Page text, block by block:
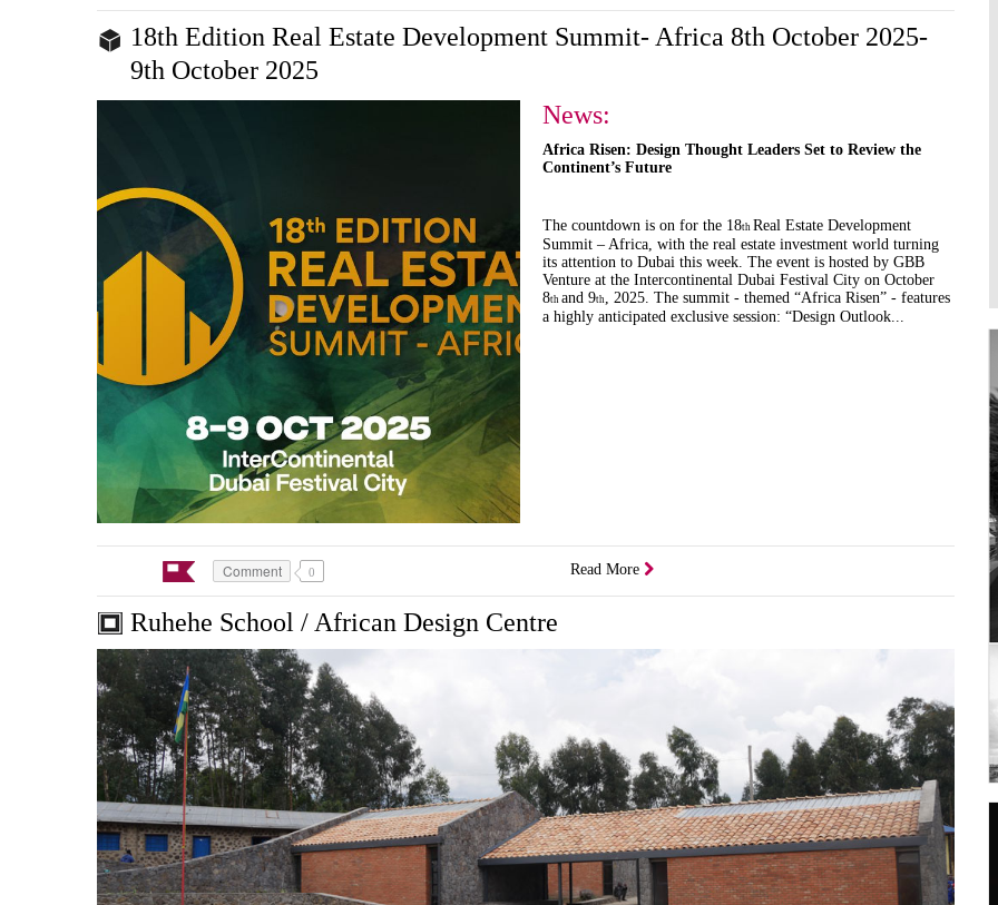
18th Edition Real Estate Development Summit- Africa 8th October 2025-
9th October 2025
News:
Africa Risen: Design Thought Leaders Set to Review the
Continent’s Future
The countdown is on for the 18th Real Estate Development
Summit – Africa, with the real estate investment world turning
its attention to Dubai this week. The event is hosted by GBB
Venture at the Intercontinental Dubai Festival City on October
8th and 9th
, 2025. The summit - themed “Africa Risen” - features
a highly anticipated exclusive session: “Design Outlook...
Comment 0 Read More
Ruhehe School / African Design Centre
Institutions